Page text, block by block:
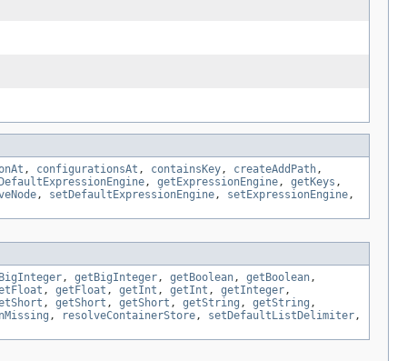
, configurationsAt , containsKey, createAddPath,
, getExpressionEngine, getKeys ,
, setDefaultExpressionEngine, setExpressionEngine,
, getBigInteger, getBoolean, getBoolean,
, getFloat , getInt , getInt , getInteger,
, getShort , getShort , getString , getString ,
, resolveContainerStore, setDefaultListDelimiter,